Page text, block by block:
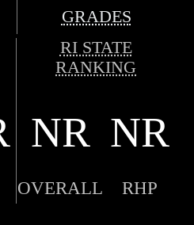
GRADES
RI STATE
RANKING
NR NR
OVERALL RHP